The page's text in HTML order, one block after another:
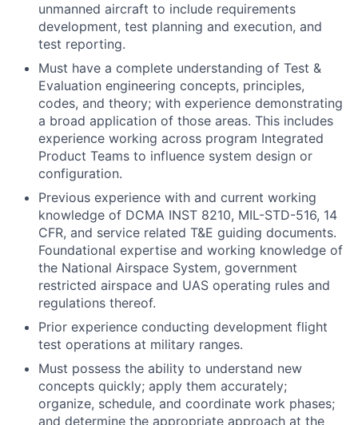
unmanned aircraft to include requirements
development, test planning and execution, and
test reporting.
Must have a complete understanding of Test &
Evaluation engineering concepts, principles,
codes, and theory; with experience demonstrating
a broad application of those areas. This includes
experience working across program Integrated
Product Teams to influence system design or
configuration.
Previous experience with and current working
knowledge of DCMA INST 8210, MIL-STD-516, 14
CFR, and service related T&E guiding documents.
Foundational expertise and working knowledge of
the National Airspace System, government
restricted airspace and UAS operating rules and
regulations thereof.
Prior experience conducting development flight
test operations at military ranges.
Must possess the ability to understand new
concepts quickly; apply them accurately;
organize, schedule, and coordinate work phases;
and determine the appropriate approach at the